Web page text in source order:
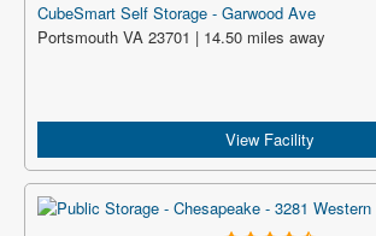
CubeSmart Self Storage - Garwood Ave
Portsmouth VA 23701 | 14.50 miles away
View Facility